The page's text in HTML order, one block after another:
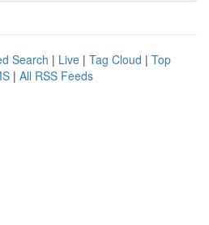
Search | Live | Tag Cloud | Top
| All RSS Feeds